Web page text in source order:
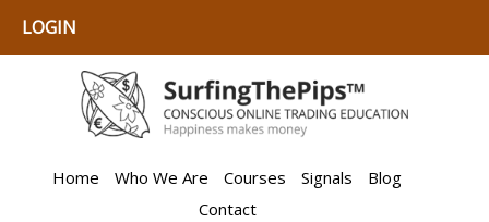
LOGIN
Home Who We Are Courses Signals
Blog
Contact